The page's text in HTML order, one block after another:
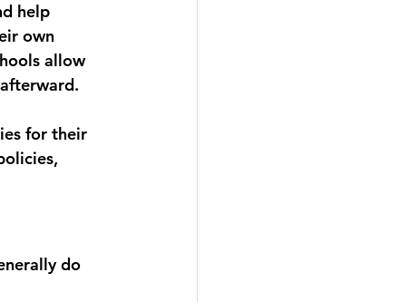
help
own
allow
for their
do